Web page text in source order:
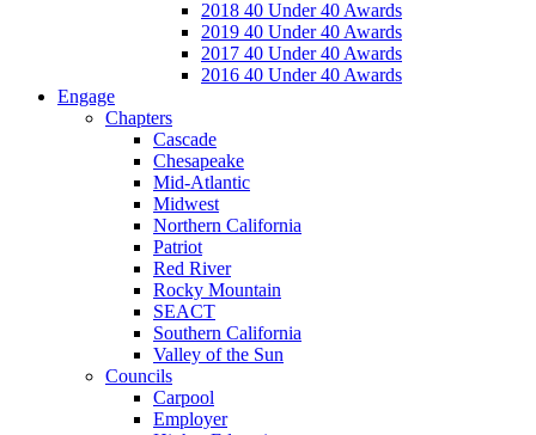
2018 40 Under 40 Awards
2019 40 Under 40 Awards
2017 40 Under 40 Awards
2016 40 Under 40 Awards
Engage
Chapters
Cascade
Chesapeake
Mid-Atlantic
Midwest
Northern California
Patriot
Red River
Rocky Mountain
SEACT
Southern California
Valley of the Sun
Councils
Carpool
Employer